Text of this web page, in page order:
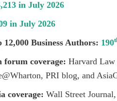
in July 2026
in July 2026
Business Authors: 190
forum coverage: Harvard
PRI blog, and
coverage: Wall Street